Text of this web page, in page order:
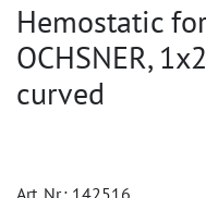
Hemostatic
OCHSNER,
curved
Art. Nr.: 142516